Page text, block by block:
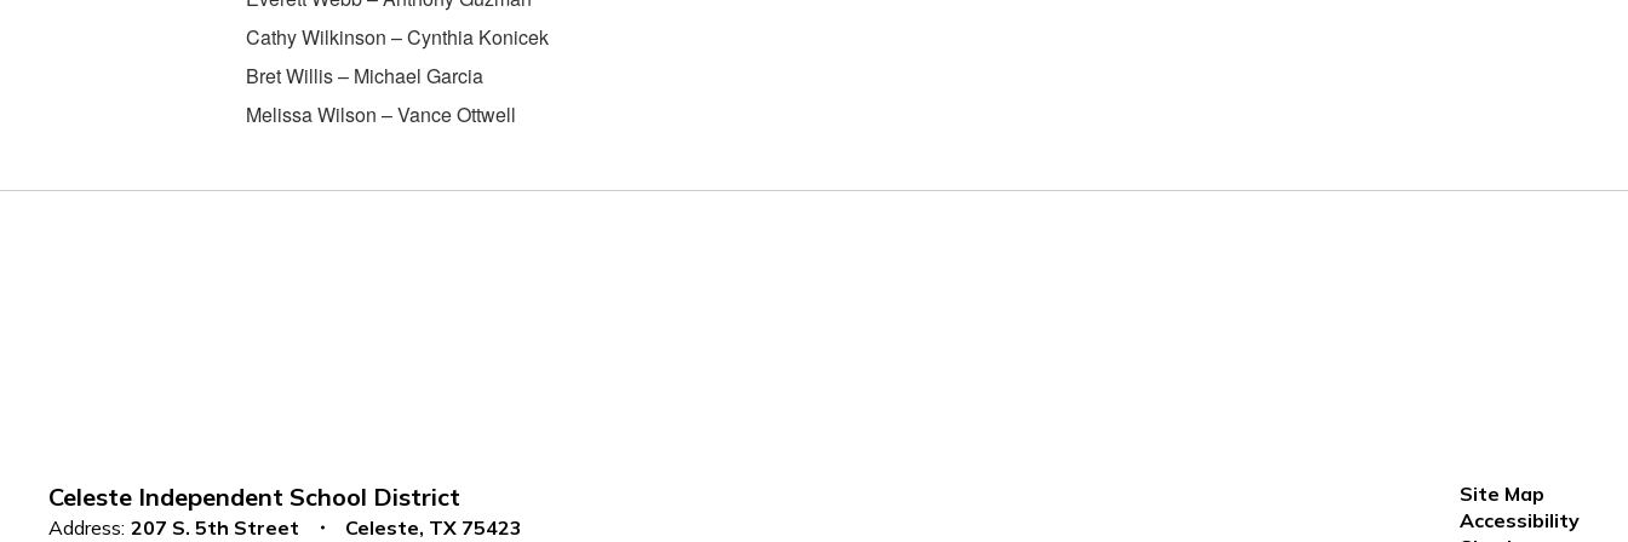
Cathy Wilkinson – Cynthia Konicek
Bret Willis – Michael Garcia
Melissa Wilson – Vance Ottwell
Celeste Independent School District
Address: 207 S. 5th Street Celeste, TX 75423
Site Map
Accessibility